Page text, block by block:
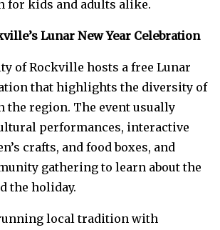
for kids and adults alike.
Lunar New Year Celebration
of Rockville hosts a free Lunar
that highlights the diversity of
the region. The event usually
performances, interactive
crafts, and food boxes, and
gathering to learn about the
the holiday.
local tradition with